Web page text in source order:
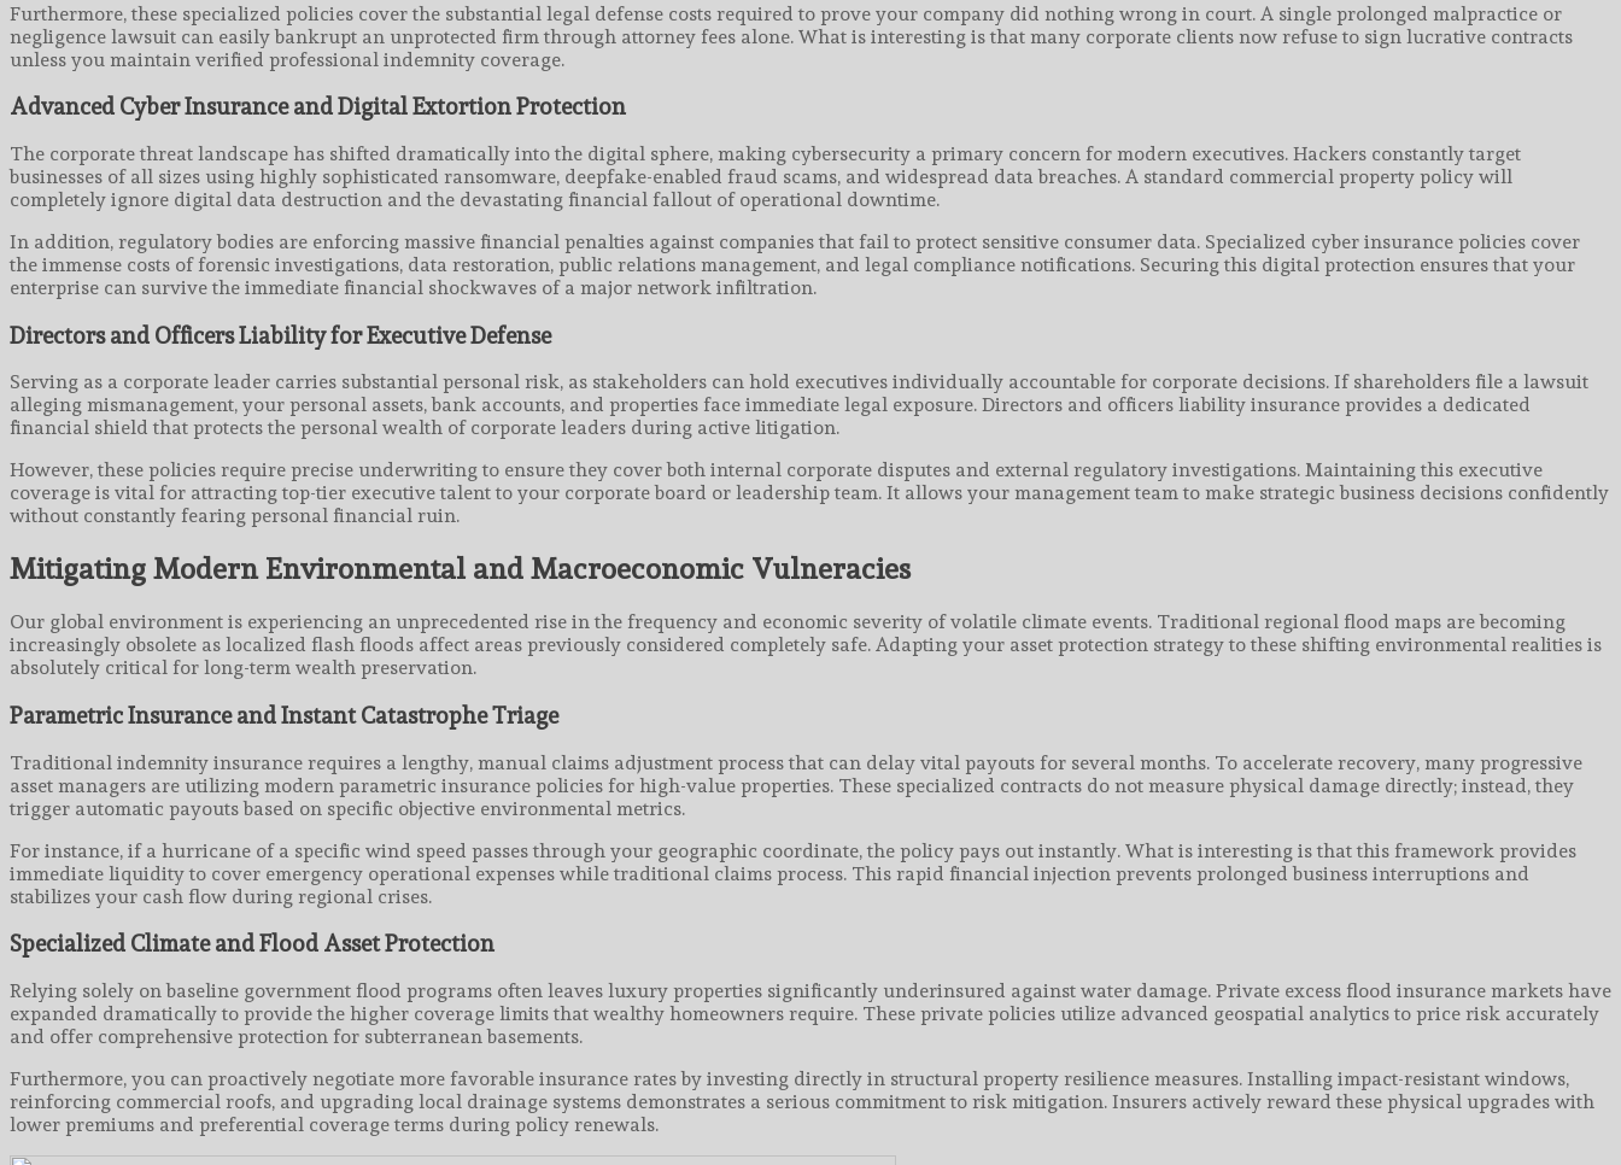
Furthermore, these specialized policies cover the substantial legal defense costs required to prove your company did nothing wrong in court. A single prolonged malpractice or
negligence lawsuit can easily bankrupt an unprotected firm through attorney fees alone. What is interesting is that many corporate clients now refuse to sign lucrative contracts
unless you maintain verified professional indemnity coverage.
Advanced Cyber Insurance and Digital Extortion Protection
The corporate threat landscape has shifted dramatically into the digital sphere, making cybersecurity a primary concern for modern executives. Hackers constantly target
businesses of all sizes using highly sophisticated ransomware, deepfake-enabled fraud scams, and widespread data breaches. A standard commercial property policy will
completely ignore digital data destruction and the devastating financial fallout of operational downtime.
In addition, regulatory bodies are enforcing massive financial penalties against companies that fail to protect sensitive consumer data. Specialized cyber insurance policies cover
the immense costs of forensic investigations, data restoration, public relations management, and legal compliance notifications. Securing this digital protection ensures that your
enterprise can survive the immediate financial shockwaves of a major network infiltration.
Directors and Officers Liability for Executive Defense
Serving as a corporate leader carries substantial personal risk, as stakeholders can hold executives individually accountable for corporate decisions. If shareholders file a lawsuit
alleging mismanagement, your personal assets, bank accounts, and properties face immediate legal exposure. Directors and officers liability insurance provides a dedicated
financial shield that protects the personal wealth of corporate leaders during active litigation.
However, these policies require precise underwriting to ensure they cover both internal corporate disputes and external regulatory investigations. Maintaining this executive
coverage is vital for attracting top-tier executive talent to your corporate board or leadership team. It allows your management team to make strategic business decisions confidently
without constantly fearing personal financial ruin.
Mitigating Modern Environmental and Macroeconomic Vulneracies
Our global environment is experiencing an unprecedented rise in the frequency and economic severity of volatile climate events. Traditional regional flood maps are becoming
increasingly obsolete as localized flash floods affect areas previously considered completely safe. Adapting your asset protection strategy to these shifting environmental realities is
absolutely critical for long-term wealth preservation.
Parametric Insurance and Instant Catastrophe Triage
Traditional indemnity insurance requires a lengthy, manual claims adjustment process that can delay vital payouts for several months. To accelerate recovery, many progressive
asset managers are utilizing modern parametric insurance policies for high-value properties. These specialized contracts do not measure physical damage directly; instead, they
trigger automatic payouts based on specific objective environmental metrics.
For instance, if a hurricane of a specific wind speed passes through your geographic coordinate, the policy pays out instantly. What is interesting is that this framework provides
immediate liquidity to cover emergency operational expenses while traditional claims process. This rapid financial injection prevents prolonged business interruptions and
stabilizes your cash flow during regional crises.
Specialized Climate and Flood Asset Protection
Relying solely on baseline government flood programs often leaves luxury properties significantly underinsured against water damage. Private excess flood insurance markets have
expanded dramatically to provide the higher coverage limits that wealthy homeowners require. These private policies utilize advanced geospatial analytics to price risk accurately
and offer comprehensive protection for subterranean basements.
Furthermore, you can proactively negotiate more favorable insurance rates by investing directly in structural property resilience measures. Installing impact-resistant windows,
reinforcing commercial roofs, and upgrading local drainage systems demonstrates a serious commitment to risk mitigation. Insurers actively reward these physical upgrades with
lower premiums and preferential coverage terms during policy renewals.